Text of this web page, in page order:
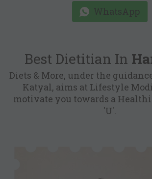
WhatsApp
Best Dietitian In
Diets & More, under the
Katyal, aims at Lifestyle
motivate you towards a
'U'.